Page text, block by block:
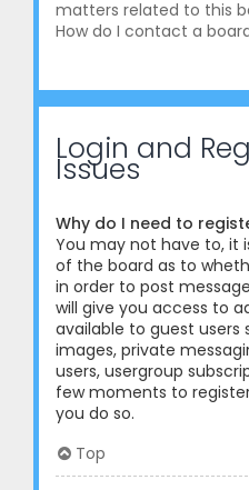
matters related to this
How do I contact a
Login and
Issues
Why do I need to
You may not have to, it
of the board as to
in order to post
will give you access to
available to guest
images, private
users, usergroup
few moments to
you do so.
Top